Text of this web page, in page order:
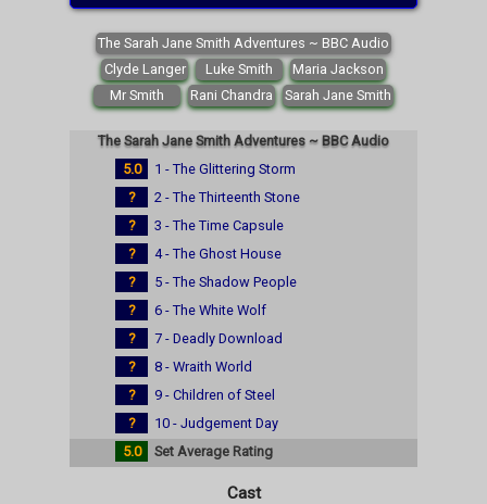
The Sarah Jane Smith Adventures ~ BBC Audio
Clyde Langer
Luke Smith
Maria Jackson
Mr Smith
Rani Chandra Sarah Jane Smith
The Sarah Jane Smith Adventures ~ BBC Audio
5.0
1 - The Glittering Storm
?
2 - The Thirteenth Stone
?
3 - The Time Capsule
?
4 - The Ghost House
?
5 - The Shadow People
?
6 - The White Wolf
?
7 - Deadly Download
?
8 - Wraith World
?
9 - Children of Steel
?
10 - Judgement Day
5.0
Set Average Rating
Cast